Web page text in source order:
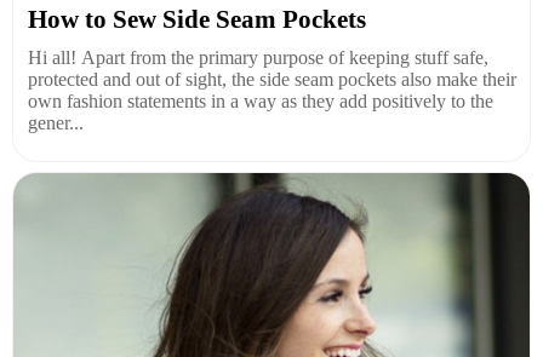
How to Sew Side Seam Pockets
Hi all! Apart from the primary purpose of keeping stuff safe,
protected and out of sight, the side seam pockets also make their
own fashion statements in a way as they add positively to the
gener...